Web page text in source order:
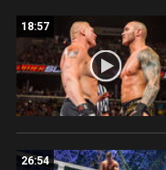
18:57
26:54